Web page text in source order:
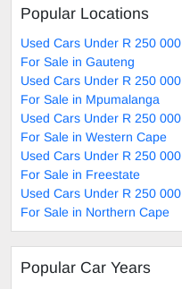
Popular Locations
Used Cars Under R 250 000
For Sale in Gauteng
Used Cars Under R 250 000
For Sale in Mpumalanga
Used Cars Under R 250 000
For Sale in Western Cape
Used Cars Under R 250 000
For Sale in Freestate
Used Cars Under R 250 000
For Sale in Northern Cape
Popular Car Years